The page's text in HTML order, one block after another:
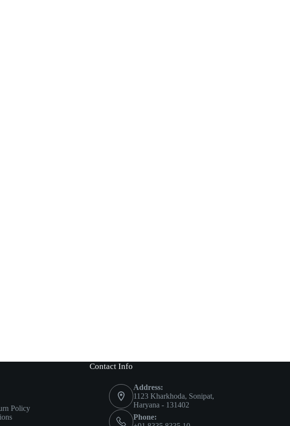
Policy
Contact Info
Address:
1123 Kharkhoda, Sonipat,
Haryana - 131402
Phone: